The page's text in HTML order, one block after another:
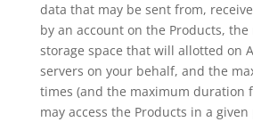
data that may be sent from,
by an account on the Products, the
storage space that will allotted on
servers on your behalf, and the
times (and the maximum duration
may access the Products in a